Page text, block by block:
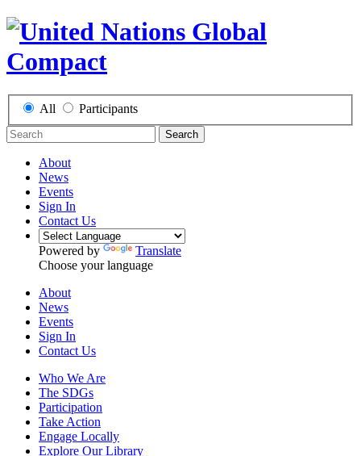
All Participants
Search
About
News
Events
Sign In
Contact Us
Powered by
Translate
Choose your language
About
News
Events
Sign In
Contact Us
Who We Are
The SDGs
Participation
Take Action
Engage Locally
Explore Our Library